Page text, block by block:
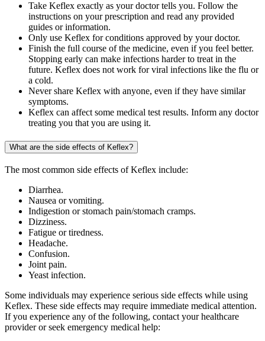
Take Keflex exactly as your doctor tells you. Follow the
instructions on your prescription and read any provided
guides or information.
Only use Keflex for conditions approved by your doctor.
Finish the full course of the medicine, even if you feel better.
Stopping early can make infections harder to treat in the
future. Keflex does not work for viral infections like the flu or
a cold.
Never share Keflex with anyone, even if they have similar
symptoms.
Keflex can affect some medical test results. Inform any doctor
treating you that you are using it.
What are the side effects of Keflex?
The most common side effects of Keflex include:
Diarrhea.
Nausea or vomiting.
Indigestion or stomach pain/stomach cramps.
Dizziness.
Fatigue or tiredness.
Headache.
Confusion.
Joint pain.
Yeast infection.
Some individuals may experience serious side effects while using
Keflex. These side effects may require immediate medical attention.
If you experience any of the following, contact your healthcare
provider or seek emergency medical help: